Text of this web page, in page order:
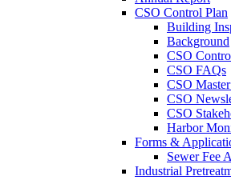
CSO Control Plan
Building
Background
CSO
CSO FAQs
CSO
CSO
CSO
Harbor
Forms &
Sewer Fee
Industrial